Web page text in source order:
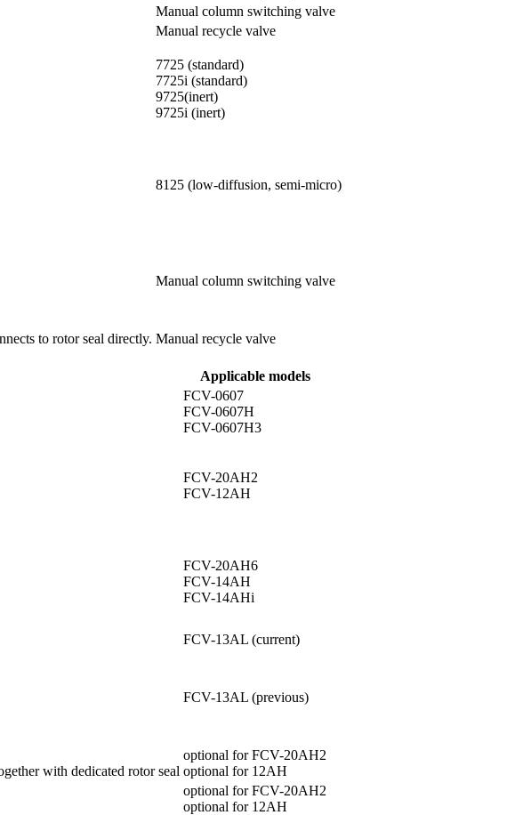
Manual column switching valve
Manual recycle valve
7725 (standard)
7725i (standard)
9725(inert)
9725i (inert)
8125 (low-diffusion, semi-micro)
Manual column switching valve
to rotor seal directly. Manual recycle valve
Applicable models
FCV-0607
FCV-0607H
FCV-0607H3
FCV-20AH2
FCV-12AH
FCV-20AH6
FCV-14AH
FCV-14AHi
FCV-13AL (current)
FCV-13AL (previous)
with dedicated rotor seal
optional for FCV-20AH2
optional for 12AH
optional for FCV-20AH2
optional for 12AH